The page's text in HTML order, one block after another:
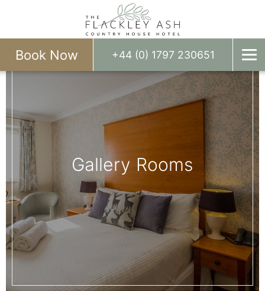
Book Now +44 (0) 1797 230651
Gallery Rooms